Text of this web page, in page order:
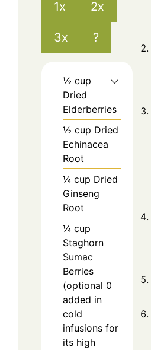
1x 2x
3x ?
½ cup
Dried
Elderberries
½ cup Dried
Echinacea
Root
¼ cup Dried
Ginseng
Root
¼ cup
Staghorn
Sumac
Berries
(optional 0
added in
cold
infusions for
its high